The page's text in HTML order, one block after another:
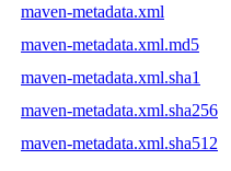
maven-metadata.xml
maven-metadata.xml.md5
maven-metadata.xml.sha1
maven-metadata.xml.sha256
maven-metadata.xml.sha512